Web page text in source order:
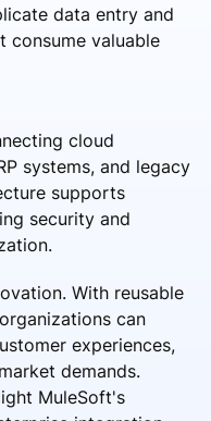
data entry and
consume valuable
cloud
systems, and legacy
supports
security and
With reusable
can
experiences,
demands.
MuleSoft's